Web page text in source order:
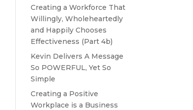
Creating a Workforce That
Willingly, Wholeheartedly
and Happily Chooses
Effectiveness (Part 4b)
Kevin Delivers A Message
So POWERFUL, Yet So
Simple
Creating a Positive
Workplace is a Business